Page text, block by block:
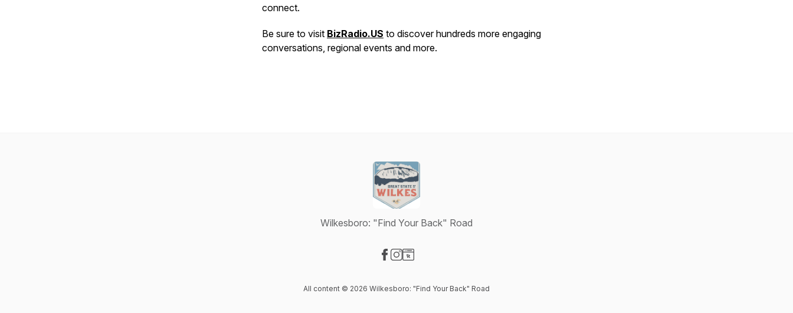
connect.
Be sure to visit BizRadio.US to discover hundreds more engaging
conversations, regional events and more.
Wilkesboro: "Find Your Back" Road
All content © 2026 Wilkesboro: "Find Your Back" Road